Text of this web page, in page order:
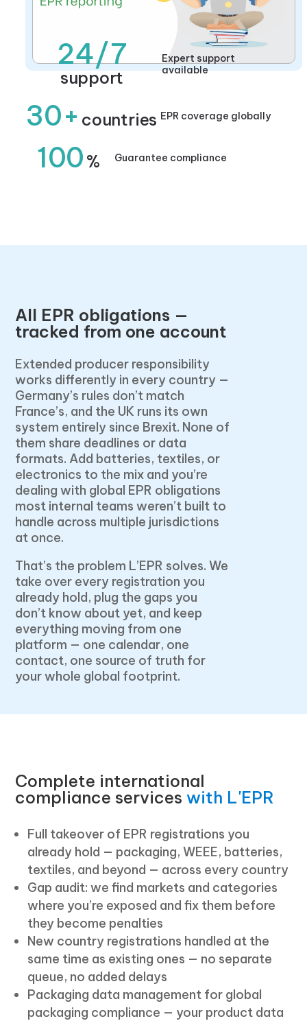
24/7
support
Expert support
available
30+ countries EPR coverage globally
100 % Guarantee compliance
All EPR obligations —
tracked from one account
Extended producer responsibility
works differently in every country —
Germany’s rules don’t match
France’s, and the UK runs its own
system entirely since Brexit. None of
them share deadlines or data
formats. Add batteries, textiles, or
electronics to the mix and you’re
dealing with global EPR obligations
most internal teams weren’t built to
handle across multiple jurisdictions
at once.
That’s the problem L’EPR solves. We
take over every registration you
already hold, plug the gaps you
don’t know about yet, and keep
everything moving from one
platform — one calendar, one
contact, one source of truth for
your whole global footprint.
Complete international
compliance services with L'EPR
Full takeover of EPR registrations you
already hold — packaging, WEEE, batteries,
textiles, and beyond — across every country
Gap audit: we find markets and categories
where you’re exposed and fix them before
they become penalties
New country registrations handled at the
same time as existing ones — no separate
queue, no added delays
Packaging data management for global
packaging compliance — your product data